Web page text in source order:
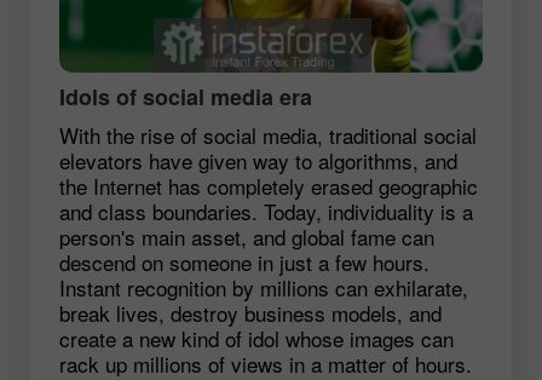
Idols of social media era
With the rise of social media, traditional social
elevators have given way to algorithms, and
the Internet has completely erased geographic
and class boundaries. Today, individuality is a
person's main asset, and global fame can
descend on someone in just a few hours.
Instant recognition by millions can exhilarate,
break lives, destroy business models, and
create a new kind of idol whose images can
rack up millions of views in a matter of hours.